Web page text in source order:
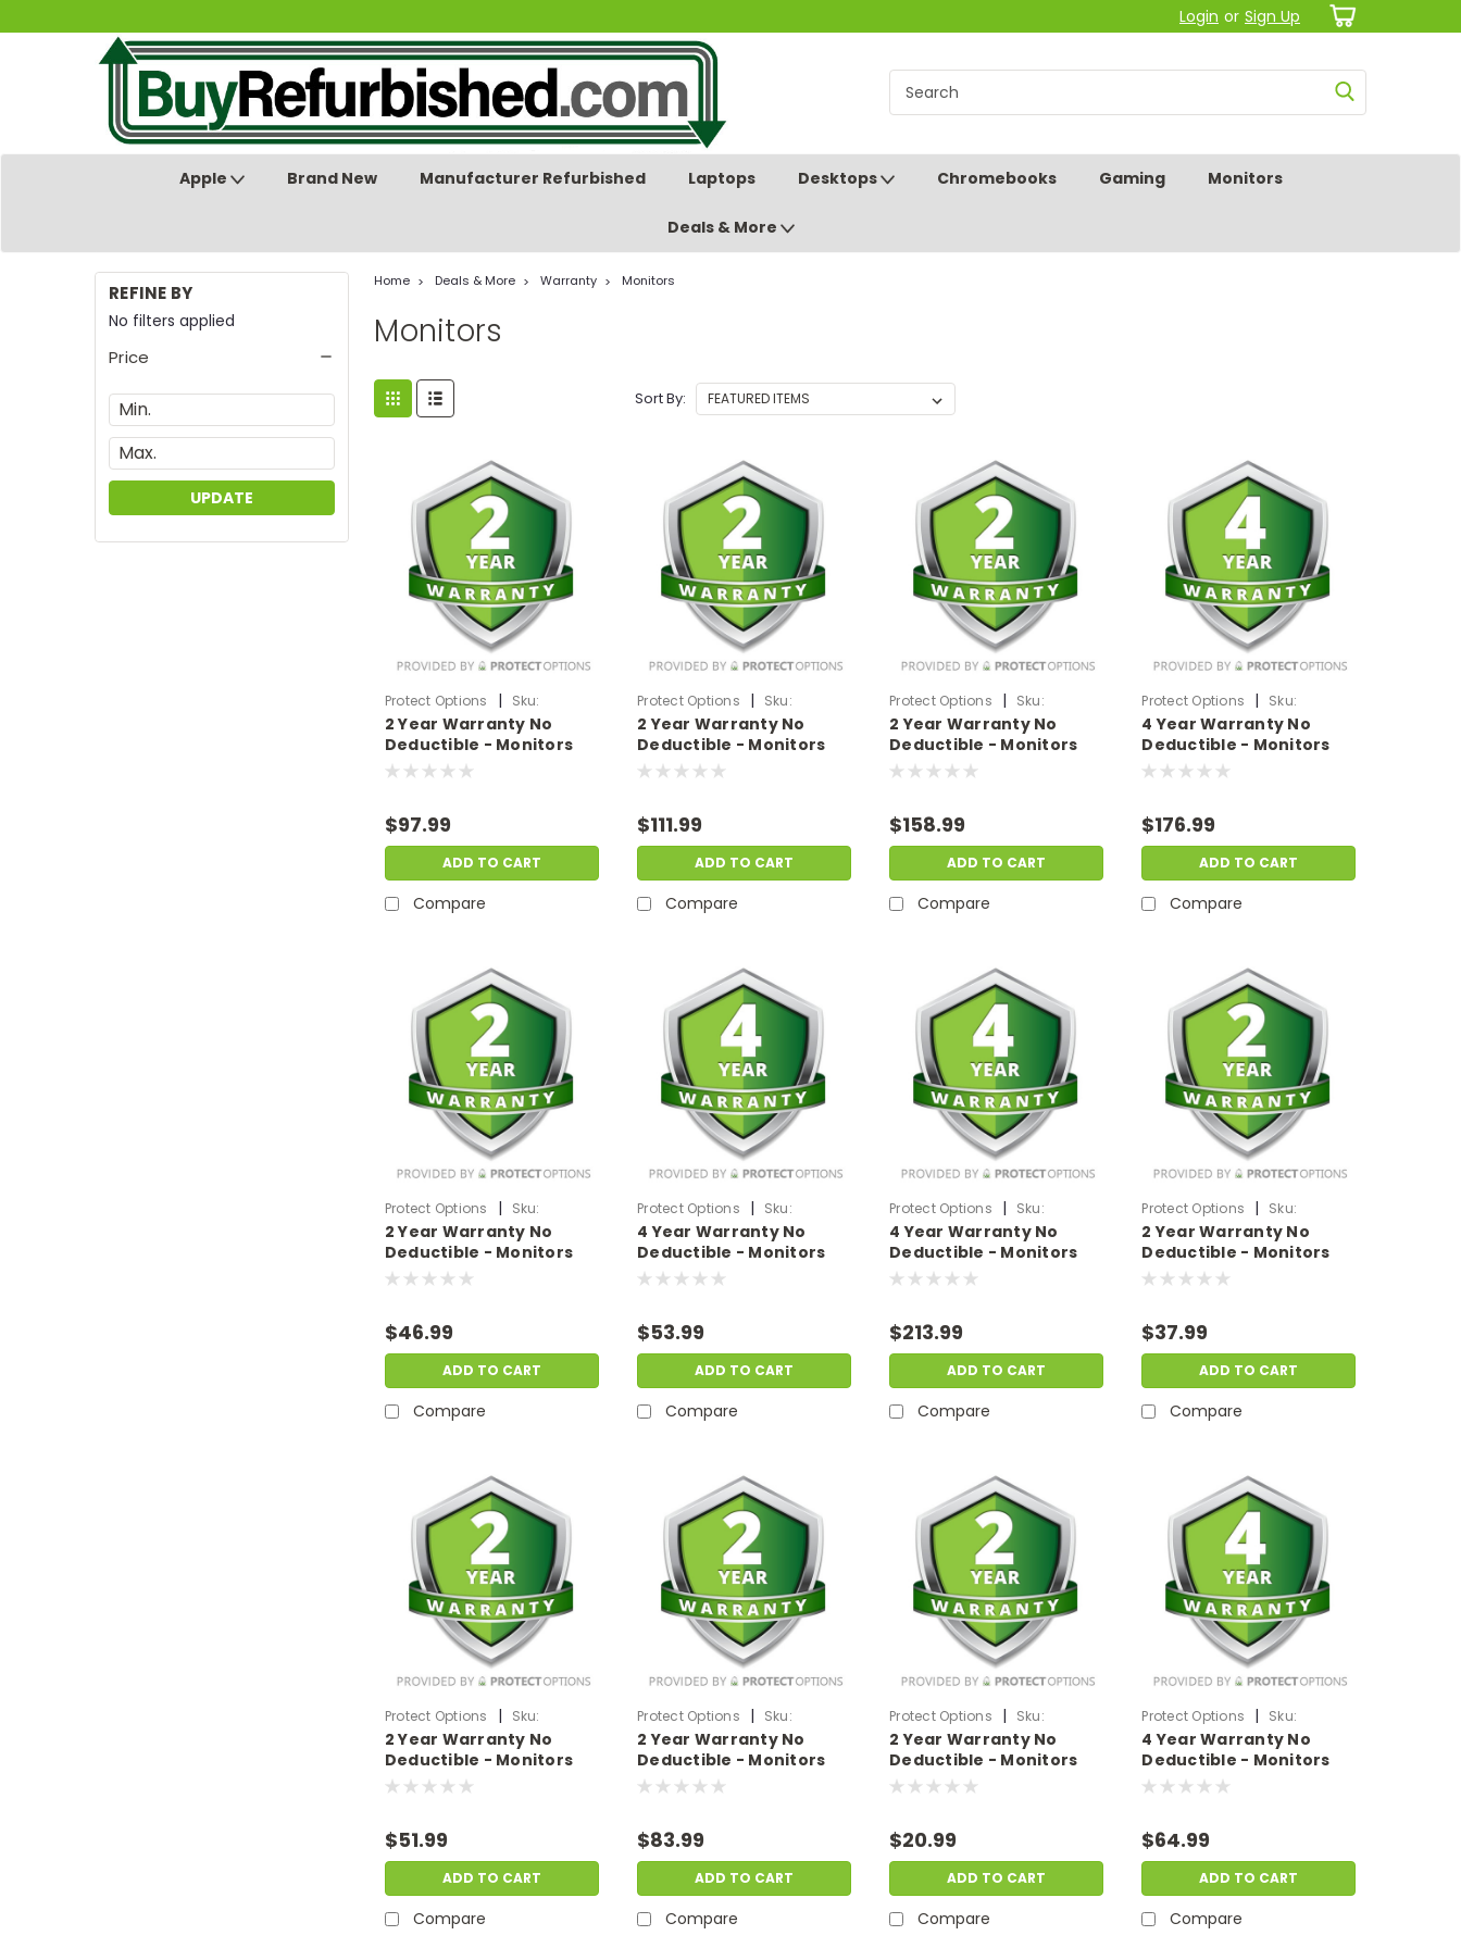
Login or Sign Up
Apple Brand New Manufacturer Refurbished Laptops Desktops Chromebooks Gaming Monitors
Deals & More
REFINE BY
No filters applied
Price
UPDATE
Home Deals & More Warranty Monitors
Monitors
Sort By:
Protect Options |
Sku:
DPIEW2YNDM1499
2 Year Warranty No
Deductible - Monitors
sale price of
$97.99
ADD TO CART
Compare
Protect Options |
Sku:
DPIEW2YNDM1999
2 Year Warranty No
Deductible - Monitors
sale price of
$111.99
ADD TO CART
Compare
Protect Options |
Sku:
DPIEW2YNDM2999
2 Year Warranty No
Deductible - Monitors
sale price of
$158.99
ADD TO CART
Compare
Protect Options |
Sku:
DPIEW4YNDM1499
4 Year Warranty No
Deductible - Monitors
sale price of
$176.99
ADD TO CART
Compare
Protect Options |
Sku:
DPIEW2YNDM399
2 Year Warranty No
Deductible - Monitors
sale price of
$46.99
ADD TO CART
Compare
Protect Options |
Sku:
DPIEW4YNDM299
4 Year Warranty No
Deductible - Monitors
sale price of
$53.99
ADD TO CART
Compare
Protect Options |
Sku:
DPIEW4YNDM1999
4 Year Warranty No
Deductible - Monitors
sale price of
$213.99
ADD TO CART
Compare
Protect Options |
Sku:
DPIEW2YNDM299
2 Year Warranty No
Deductible - Monitors
sale price of
$37.99
ADD TO CART
Compare
Protect Options |
Sku:
DPIEW2YNDM499
2 Year Warranty No
Deductible - Monitors
sale price of
$51.99
ADD TO CART
Compare
Protect Options |
Sku:
DPIEW2YNDM999
2 Year Warranty No
Deductible - Monitors
sale price of
$83.99
ADD TO CART
Compare
Protect Options |
Sku:
DPIEW2YNDM199
2 Year Warranty No
Deductible - Monitors
sale price of up to
$20.99
ADD TO CART
Compare
Protect Options |
Sku:
DPIEW4YNDM399
4 Year Warranty No
Deductible - Monitors
sale price of
$64.99
ADD TO CART
Compare